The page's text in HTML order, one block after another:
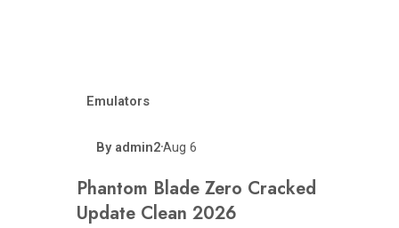
Emulators
By admin2•Aug 6
Phantom Blade Zero Cracked
Update Clean 2026